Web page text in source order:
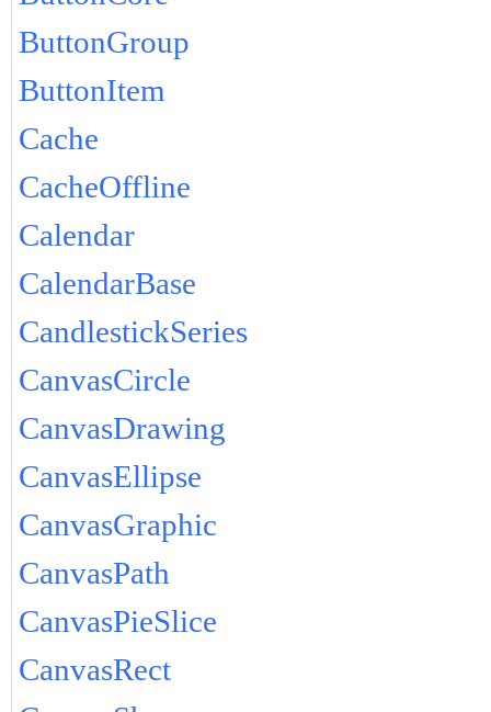
ButtonGroup
ButtonItem
Cache
CacheOffline
Calendar
CalendarBase
CandlestickSeries
CanvasCircle
CanvasDrawing
CanvasEllipse
CanvasGraphic
CanvasPath
CanvasPieSlice
CanvasRect